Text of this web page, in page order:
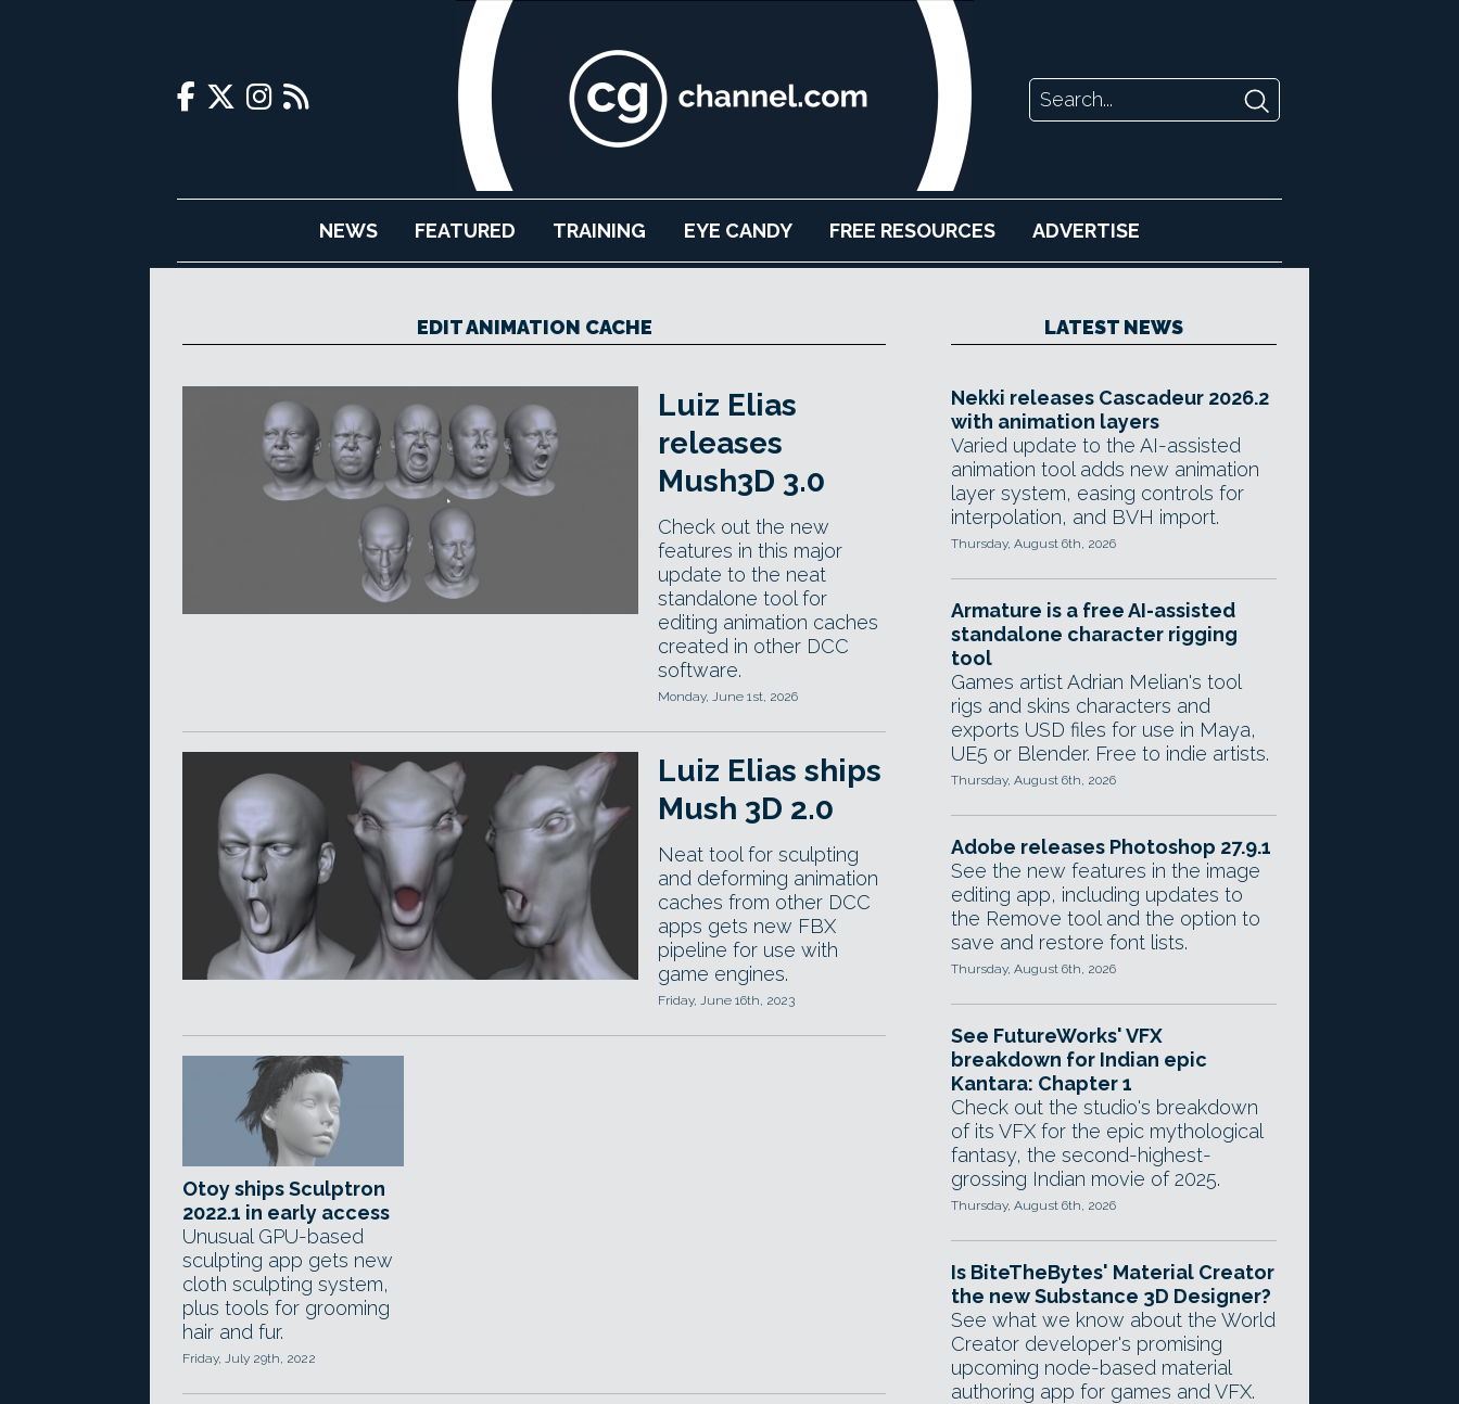
NEWS FEATURED TRAINING EYE CANDY FREE RESOURCES ADVERTISE
EDIT ANIMATION CACHE
Luiz Elias
releases
Mush3D 3.0
Check out the new
features in this major
update to the neat
standalone tool for
editing animation caches
created in other DCC
software.
Monday, June 1st, 2026
Luiz Elias ships
Mush 3D 2.0
Neat tool for sculpting
and deforming animation
caches from other DCC
apps gets new FBX
pipeline for use with
game engines.
Friday, June 16th, 2023
Otoy ships Sculptron
2022.1 in early access
Unusual GPU-based
sculpting app gets new
cloth sculpting system,
plus tools for grooming
hair and fur.
Friday, July 29th, 2022
LATEST NEWS
Nekki releases Cascadeur 2026.2
with animation layers
Varied update to the AI-assisted
animation tool adds new animation
layer system, easing controls for
interpolation, and BVH import.
Thursday, August 6th, 2026
Armature is a free AI-assisted
standalone character rigging
tool
Games artist Adrian Melian's tool
rigs and skins characters and
exports USD files for use in Maya,
UE5 or Blender. Free to indie artists.
Thursday, August 6th, 2026
Adobe releases Photoshop 27.9.1
See the new features in the image
editing app, including updates to
the Remove tool and the option to
save and restore font lists.
Thursday, August 6th, 2026
See FutureWorks' VFX
breakdown for Indian epic
Kantara: Chapter 1
Check out the studio's breakdown
of its VFX for the epic mythological
fantasy, the second-highest-
grossing Indian movie of 2025.
Thursday, August 6th, 2026
Is BiteTheBytes' Material Creator
the new Substance 3D Designer?
See what we know about the World
Creator developer's promising
upcoming node-based material
authoring app for games and VFX.